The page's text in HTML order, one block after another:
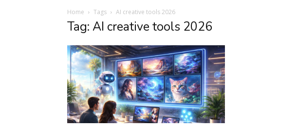
Home Tags AI creative tools 2026
Tag: AI creative tools 2026